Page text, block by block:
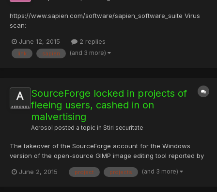
https://www.sapien.com/software/sapien_software_suite Virus
scan:
7e8916a569061f683ea368ff87454a42c3f1066/analysis/ DL link:
Zippyshare.com - keygen.rar Activare offline
June 12, 2015 2 replies
link sapien (and 3 more)
SourceForge locked in projects of
fleeing users, cashed in on
malvertising
Aerosol posted a topic in Stiri securitate
The takeover of the SourceForge account for the Windows
version of the open-source GIMP image editing tool reported by
software repository attempting to cash in on open-source
June 2, 2015 project projects (and 3 more)